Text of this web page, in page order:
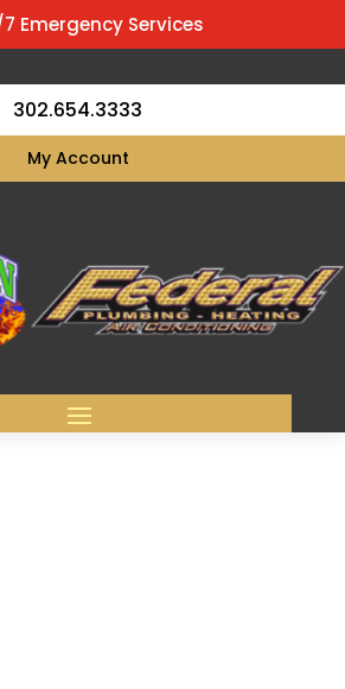
My Account
Emergency Services
302.654.3333